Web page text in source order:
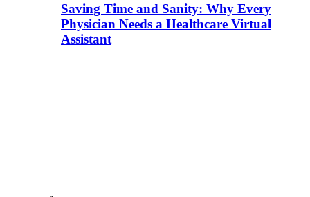
Saving Time and Sanity: Why Every
Physician Needs a Healthcare Virtual
Assistant